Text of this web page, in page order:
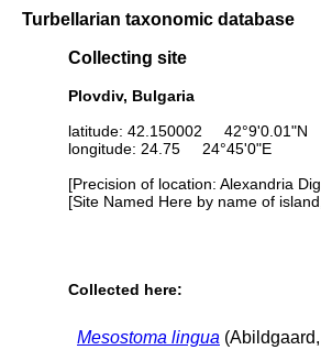
Turbellarian taxonomic database
Collecting site
Plovdiv, Bulgaria
latitude: 42.150002 42°9'0.01"N
longitude: 24.75 24°45'0"E
[Precision of location: Alexandria
[Site Named Here by name of
Collected here:
Mesostoma lingua